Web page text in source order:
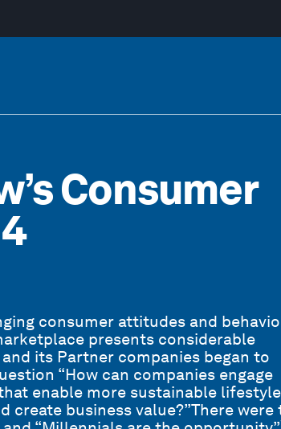
Consumer
consumer attitudes and
presents considerable
its Partner companies began to
“How can companies engage
enable more sustainable
business value?”There were